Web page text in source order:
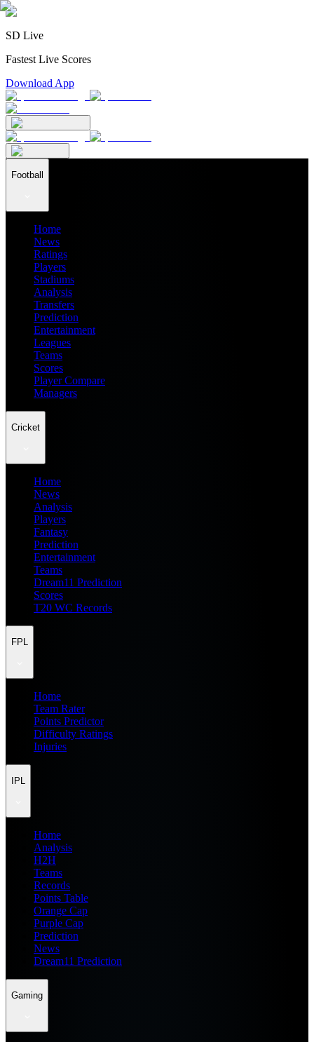
SD Live
Fastest Live Scores
Download App
Football
Home
News
Ratings
Players
Stadiums
Analysis
Transfers
Prediction
Entertainment
Leagues
Teams
Scores
Player Compare
Managers
Cricket
Home
News
Analysis
Players
Fantasy
Prediction
Entertainment
Teams
Dream11 Prediction
Scores
T20 WC Records
FPL
Home
Team Rater
Points Predictor
Difficulty Ratings
Injuries
IPL
Home
Analysis
H2H
Teams
Records
Points Table
Orange Cap
Purple Cap
Prediction
News
Dream11 Prediction
Gaming